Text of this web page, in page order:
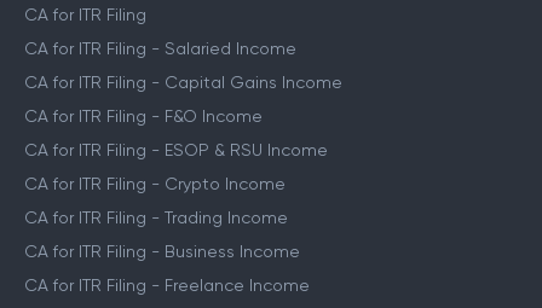
CA for ITR Filing
CA for ITR Filing - Salaried Income
CA for ITR Filing - Capital Gains Income
CA for ITR Filing - F&O Income
CA for ITR Filing - ESOP & RSU Income
CA for ITR Filing - Crypto Income
CA for ITR Filing - Trading Income
CA for ITR Filing - Business Income
CA for ITR Filing - Freelance Income